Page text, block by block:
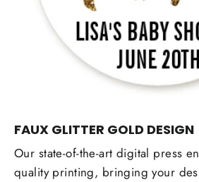
FAUX GLITTER GOLD DESIGN
Our state-of-the-art digital press
quality printing, bringing your